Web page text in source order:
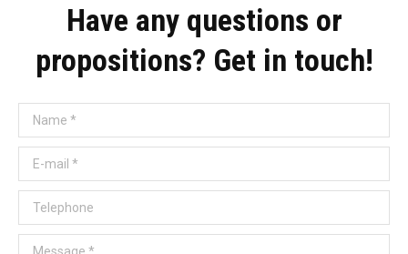
Have any questions or
propositions? Get in touch!
Name *
E-mail *
Telephone
Message *